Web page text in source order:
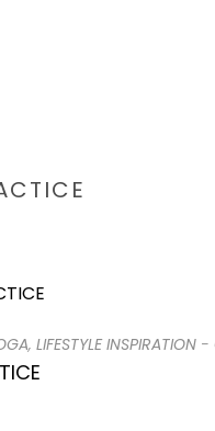
, LIFESTYLE INSPIRATION -